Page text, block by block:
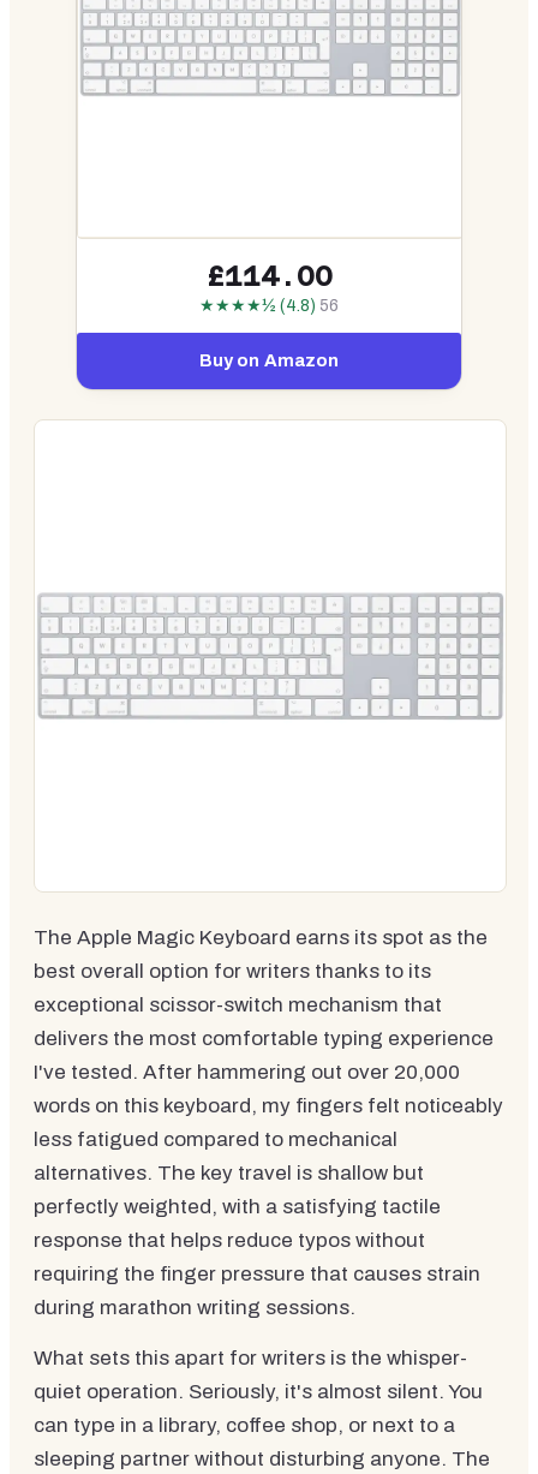
£114.00
★★★★½ (4.8) 56
Buy on Amazon
The Apple Magic Keyboard earns its spot as the
best overall option for writers thanks to its
exceptional scissor-switch mechanism that
delivers the most comfortable typing experience
I've tested. After hammering out over 20,000
words on this keyboard, my fingers felt noticeably
less fatigued compared to mechanical
alternatives. The key travel is shallow but
perfectly weighted, with a satisfying tactile
response that helps reduce typos without
requiring the finger pressure that causes strain
during marathon writing sessions.
What sets this apart for writers is the whisper-
quiet operation. Seriously, it's almost silent. You
can type in a library, coffee shop, or next to a
sleeping partner without disturbing anyone. The